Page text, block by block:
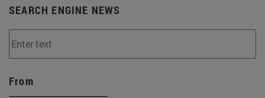
SEARCH ENGINE NEWS
From